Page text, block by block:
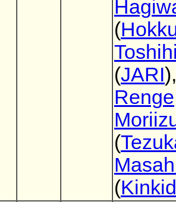
(
(JARI
Renge
(
(